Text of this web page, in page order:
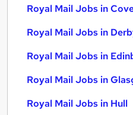
Royal Mail Jobs in
Royal Mail Jobs in
Royal Mail Jobs in
Royal Mail Jobs in
Royal Mail Jobs in Hull